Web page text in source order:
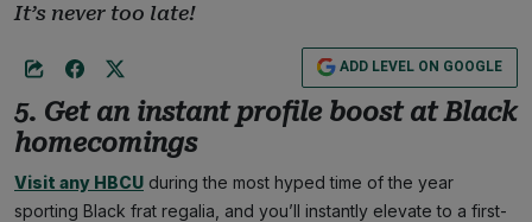
It’s never too late!
ADD LEVEL ON GOOGLE
5. Get an instant profile boost at Black
homecomings
Visit any HBCU during the most hyped time of the year
sporting Black frat regalia, and you’ll instantly elevate to a first-